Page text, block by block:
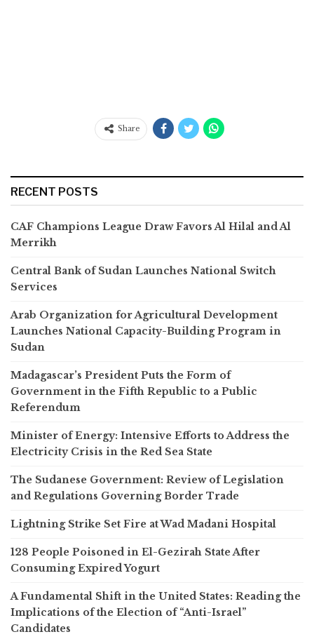
Share
RECENT POSTS
CAF Champions League Draw Favors Al Hilal and Al
Merrikh
Central Bank of Sudan Launches National Switch
Services
Arab Organization for Agricultural Development
Launches National Capacity-Building Program in
Sudan
Madagascar’s President Puts the Form of
Government in the Fifth Republic to a Public
Referendum
Minister of Energy: Intensive Efforts to Address the
Electricity Crisis in the Red Sea State
The Sudanese Government: Review of Legislation
and Regulations Governing Border Trade
Lightning Strike Set Fire at Wad Madani Hospital
128 People Poisoned in El-Gezirah State After
Consuming Expired Yogurt
A Fundamental Shift in the United States: Reading the
Implications of the Election of “Anti-Israel”
Candidates